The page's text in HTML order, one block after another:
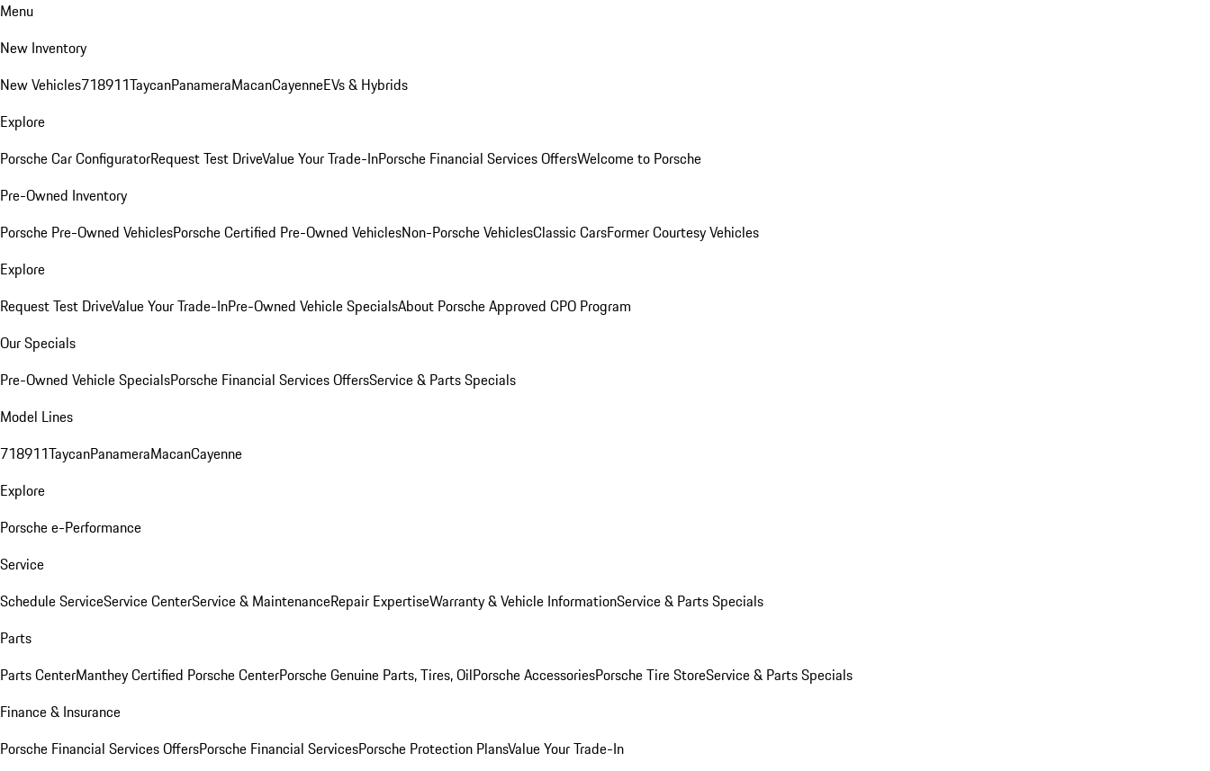
Menu
New Inventory
New Vehicles718911TaycanPanameraMacanCayenneEVs & Hybrids
Explore
Porsche Car ConfiguratorRequest Test DriveValue Your Trade-InPorsche Financial Services OffersWelcome to Porsche
Pre-Owned Inventory
Porsche Pre-Owned VehiclesPorsche Certified Pre-Owned VehiclesNon-Porsche VehiclesClassic CarsFormer Courtesy Vehicles
Explore
Request Test DriveValue Your Trade-InPre-Owned Vehicle SpecialsAbout Porsche Approved CPO Program
Our Specials
Pre-Owned Vehicle SpecialsPorsche Financial Services OffersService & Parts Specials
Model Lines
718911TaycanPanameraMacanCayenne
Explore
Porsche e-Performance
Service
Schedule ServiceService CenterService & MaintenanceRepair ExpertiseWarranty & Vehicle InformationService & Parts Specials
Parts
Parts CenterManthey Certified Porsche CenterPorsche Genuine Parts, Tires, OilPorsche AccessoriesPorsche Tire StoreService & Parts Specials
Finance & Insurance
Porsche Financial Services OffersPorsche Financial ServicesPorsche Protection PlansValue Your Trade-In